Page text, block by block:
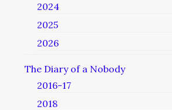
2024
2025
2026
The Diary of a Nobody
2016-17
2018